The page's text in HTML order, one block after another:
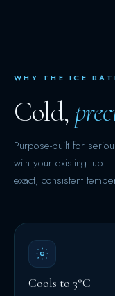
WHY THE ICE
Cold,
Purpose-built for
with your existing tub
exact, consistent
Cools to 3°C